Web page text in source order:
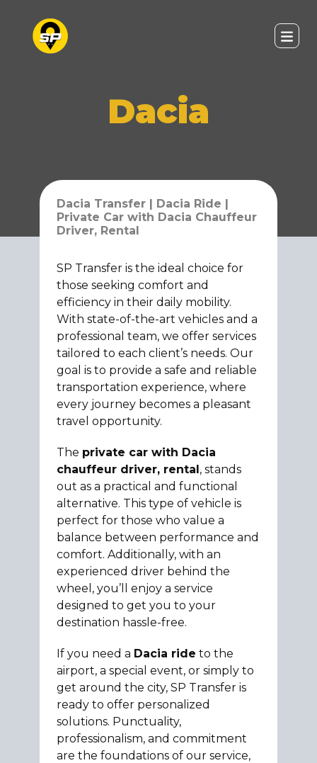
Dacia
Dacia Transfer | Dacia Ride |
Private Car with Dacia Chauffeur
Driver, Rental
SP Transfer is the ideal choice for
those seeking comfort and
efficiency in their daily mobility.
With state-of-the-art vehicles and a
professional team, we offer services
tailored to each client’s needs. Our
goal is to provide a safe and reliable
transportation experience, where
every journey becomes a pleasant
travel opportunity.
The private car with Dacia
chauffeur driver, rental, stands
out as a practical and functional
alternative. This type of vehicle is
perfect for those who value a
balance between performance and
comfort. Additionally, with an
experienced driver behind the
wheel, you’ll enjoy a service
designed to get you to your
destination hassle-free.
If you need a Dacia ride to the
airport, a special event, or simply to
get around the city, SP Transfer is
ready to offer personalized
solutions. Punctuality,
professionalism, and commitment
are the foundations of our service,